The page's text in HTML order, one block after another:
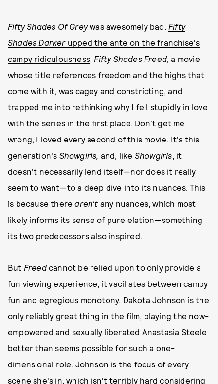
Fifty Shades Of Greywas awesomely bad. Fifty
Shades Darkerupped the ante on the franchise's
campy ridiculousness. Fifty Shades Freed, a movie
whose title references freedom and the highs that
come with it, was cagey and constricting, and
trapped me into rethinking why I fell stupidly in love
with the series in the first place. Don't get me
wrong, I loved every second of this movie. It's this
generation's Showgirls, and, like Showgirls, it
doesn't necessarily lend itself—nor does it really
seem to want—to a deep dive into its nuances. This
is because therearen't any nuances, which most
likely informs its sense of pure elation—something
its two predecessors also inspired.
But Freedcannot be relied upon to only provide a
fun viewing experience; it vacillates between campy
fun and egregious monotony. Dakota Johnson is the
only reliably great thing in the film, playing the now-
empowered and sexually liberated Anastasia Steele
better than seems possible for such a one-
dimensional role. Johnson is the focus of every
scene she's in, which isn't terribly hard considering